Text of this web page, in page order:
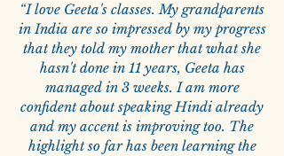
“I love Geeta's classes. My grandparents
in India are so impressed by my progress
that they told my mother that what she
hasn't done in 11 years, Geeta has
managed in 3 weeks. I am more
confident about speaking Hindi already
and my accent is improving too. The
highlight so far has been learning the